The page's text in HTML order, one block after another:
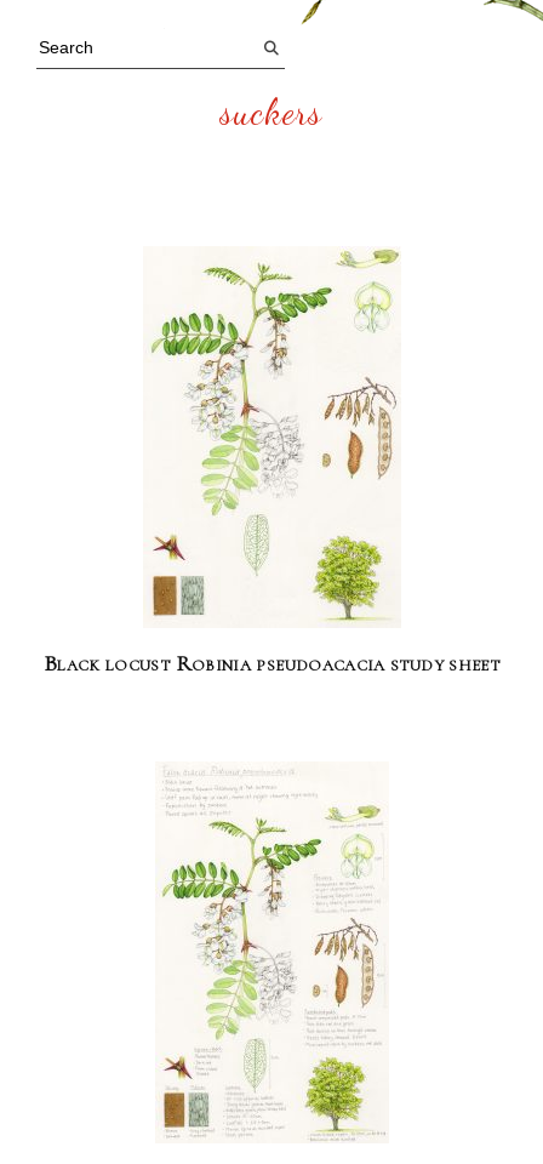
suckers
Black locust Robinia pseudoacacia study sheet